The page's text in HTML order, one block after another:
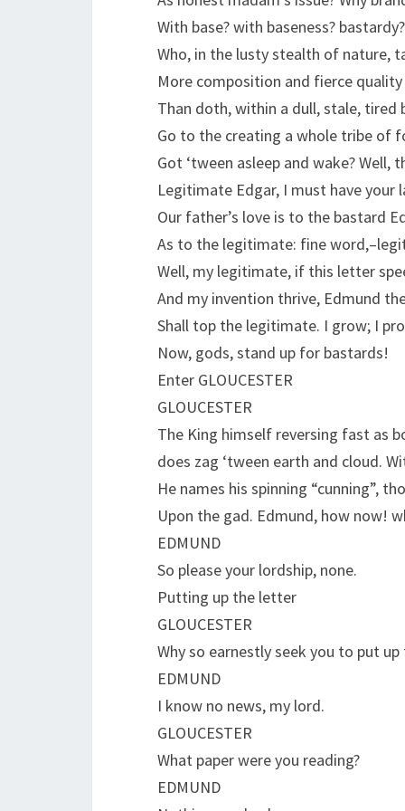
With base? with baseness?
Who, in the lusty stealth of nature,
More composition and fierce quality
Than doth, within a dull, stale, tired
Go to the creating a whole tribe of
Got ‘tween asleep and wake? Well,
Legitimate Edgar, I must have your
Our father’s love is to the bastard
As to the legitimate: fine
Well, my legitimate, if this letter
And my invention thrive, Edmund
Shall top the legitimate. I grow; I
Now, gods, stand up for bastards!
Enter GLOUCESTER
GLOUCESTER
The King himself reversing fast as
does zag ‘tween earth and cloud.
He names his spinning “cunning”,
Upon the gad. Edmund, how now!
EDMUND
So please your lordship, none.
Putting up the letter
GLOUCESTER
Why so earnestly seek you to put
EDMUND
I know no news, my lord.
GLOUCESTER
What paper were you reading?
EDMUND